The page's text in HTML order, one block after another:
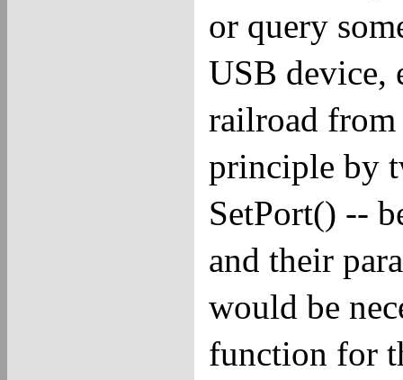
or query
USB device,
railroad from
principle by
SetPort() --
and their
would be
function for